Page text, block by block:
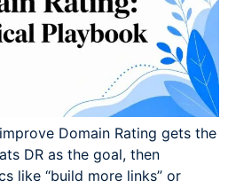
Domain Rating gets the
DR as the goal, then
like “build more links” or